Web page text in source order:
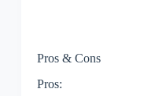
Pros & Cons
Pros: